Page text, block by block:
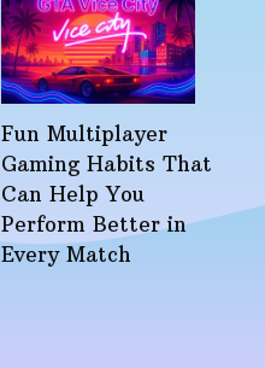
Fun Multiplayer
Gaming Habits That
Can Help You
Perform Better in
Every Match